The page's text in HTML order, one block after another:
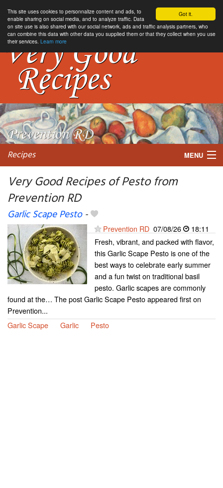
Got it.
This site uses cookies to personnalize content and ads, to
enable sharing on social media, and to analyze traffic. Data
on site use is also shared with our social network, ads and traffic analysis partners, who
can combine this data with other data you supplied them or that they collect when you use
their services. Learn more
Recipes MENU
Very Good Recipes of Pesto from
Prevention RD
Garlic Scape Pesto-
Prevention RD 07/08/26
18:11
Fresh, vibrant, and packed with flavor,
this Garlic Scape Pesto is one of the
best ways to celebrate early summer
and a fun twist on traditional basil
pesto. Garlic scapes are commonly
found at the… The post Garlic Scape Pesto appeared first on
Prevention...
Garlic Scape
Garlic Pesto